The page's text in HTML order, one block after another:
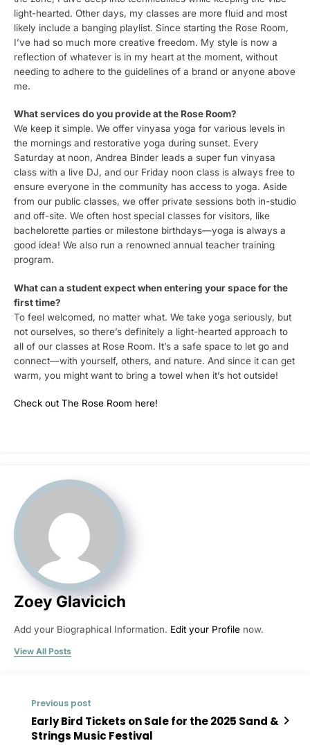
light-hearted. Other days, my classes are more fluid and most
likely include a banging playlist. Since starting the Rose Room,
I’ve had so much more creative freedom. My style is now a
reflection of whatever is in my heart at the moment, without
needing to adhere to the guidelines of a brand or anyone above
me.
What services do you provide at the Rose Room?
We keep it simple. We offer vinyasa yoga for various levels in
the mornings and restorative yoga during sunset. Every
Saturday at noon, Andrea Binder leads a super fun vinyasa
class with a live DJ, and our Friday noon class is always free to
ensure everyone in the community has access to yoga. Aside
from our public classes, we offer private sessions both in-studio
and off-site. We often host special classes for visitors, like
bachelorette parties or milestone birthdays—yoga is always a
good idea! We also run a renowned annual teacher training
program.
What can a student expect when entering your space for the
first time?
To feel welcomed, no matter what. We take yoga seriously, but
not ourselves, so there’s definitely a light-hearted approach to
all of our classes at Rose Room. It’s a safe space to let go and
connect—with yourself, others, and nature. And since it can get
warm, you might want to bring a towel when it’s hot outside!
Check out The Rose Room here!
Zoey Glavicich
Add your Biographical Information. Edit your Profile now.
View All Posts
Previous post
Early Bird Tickets on Sale for the 2025 Sand &
Strings Music Festival